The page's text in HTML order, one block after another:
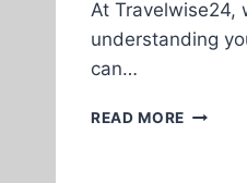
At Travelwise24,
understanding
can…
READ MORE HOW